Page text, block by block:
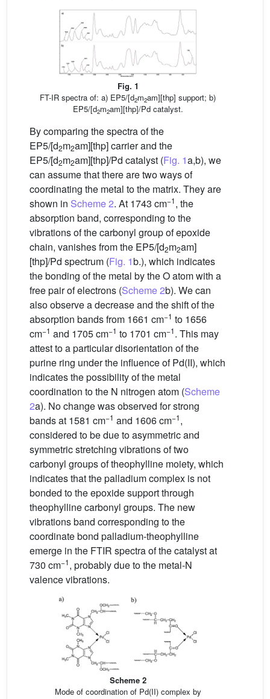
Fig. 1
FT-IR spectra of: a) EP5/[d2m2am][thp] support; b)
EP5/[d2m2am][thp]/Pd catalyst.
By comparing the spectra of the
EP5/[d2m2am][thp] carrier and the
EP5/[d2m2am][thp]/Pd catalyst (Fig. 1a,b), we
can assume that there are two ways of
coordinating the metal to the matrix. They are
shown in Scheme 2. At 1743 cm−1, the
absorption band, corresponding to the
vibrations of the carbonyl group of epoxide
chain, vanishes from the EP5/[d2m2am]
[thp]/Pd spectrum (Fig. 1b.), which indicates
the bonding of the metal by the O atom with a
free pair of electrons (Scheme 2b). We can
also observe a decrease and the shift of the
absorption bands from 1661 cm−1 to 1656
cm−1 and 1705 cm−1 to 1701 cm−1. This may
attest to a particular disorientation of the
purine ring under the influence of Pd(II), which
indicates the possibility of the metal
coordination to the N nitrogen atom (Scheme
2a). No change was observed for strong
bands at 1581 cm−1 and 1606 cm−1,
considered to be due to asymmetric and
symmetric stretching vibrations of two
carbonyl groups of theophylline moiety, which
indicates that the palladium complex is not
bonded to the epoxide support through
theophylline carbonyl groups. The new
vibrations band corresponding to the
coordinate bond palladium-theophylline
emerge in the FTIR spectra of the catalyst at
730 cm−1, probably due to the metal-N
valence vibrations.
Scheme 2
Mode of coordination of Pd(II) complex by